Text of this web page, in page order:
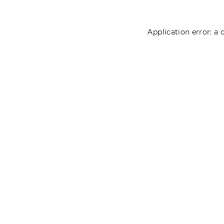
Application error: a